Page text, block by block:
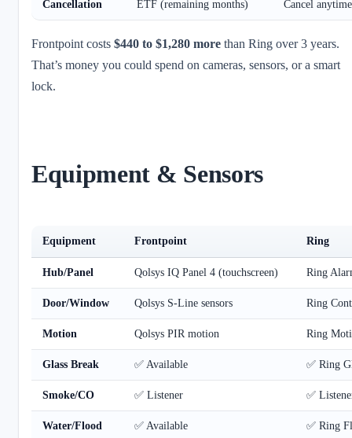
Cancellation ETF (remaining months) Cancel anytime
Frontpoint costs $440 to $1,280 more than Ring over 3 years.
That’s money you could spend on cameras, sensors, or a smart
lock.
Equipment & Sensors
Equipment Frontpoint Ring
Hub/Panel Qolsys IQ Panel 4 (touchscreen) Ring
Door/Window Qolsys S-Line sensors Ring
Motion Qolsys PIR motion Ring
Glass Break ✅ Available ✅ Ring
Smoke/CO ✅ Listener ✅
Water/Flood ✅ Available ✅ Ring